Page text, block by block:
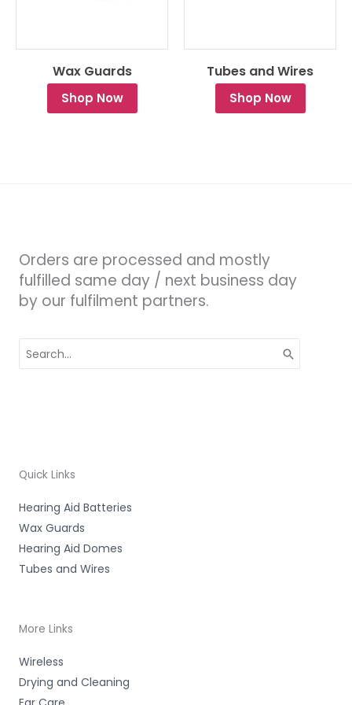
Wax Guards
Shop Now
Tubes and Wires
Shop Now
Orders are processed and mostly
fulfilled same day / next business day
by our fulfilment partners.
for:
Quick Links
Hearing Aid Batteries
Wax Guards
Hearing Aid Domes
Tubes and Wires
More Links
Wireless
Drying and Cleaning